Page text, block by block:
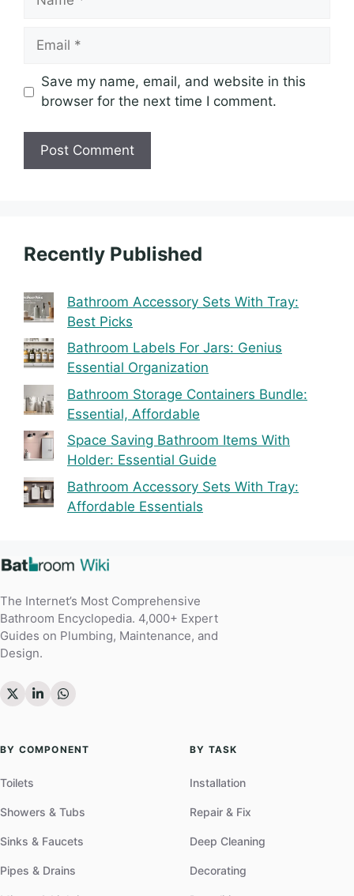
Email
Save my name, email, and website in this
browser for the next time I comment.
Recently Published
Bathroom Accessory Sets With Tray:
Best Picks
Bathroom Labels For Jars: Genius
Essential Organization
Bathroom Storage Containers Bundle:
Essential, Affordable
Space Saving Bathroom Items With
Holder: Essential Guide
Bathroom Accessory Sets With Tray:
Affordable Essentials
The Internet’s Most Comprehensive
Bathroom Encyclopedia. 4,000+ Expert
Guides on Plumbing, Maintenance, and
Design.
BY COMPONENT
Toilets
Showers & Tubs
Sinks & Faucets
Pipes & Drains
BY TASK
Installation
Repair & Fix
Deep Cleaning
Decorating